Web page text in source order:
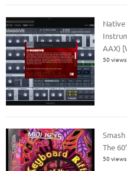
Native
AAX)
50 views
The
50 views